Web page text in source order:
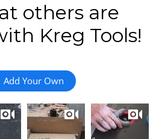
others are
Kreg Tools!
Add Your Own